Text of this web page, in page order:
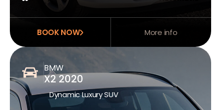
BOOK NOW More info
BMW
X2 2020
Dynamic Luxury SUV